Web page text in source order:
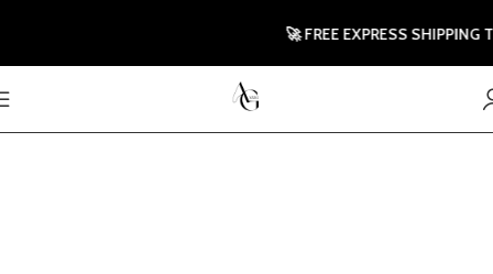
🚀 FREE EXPRESS SHIPPING